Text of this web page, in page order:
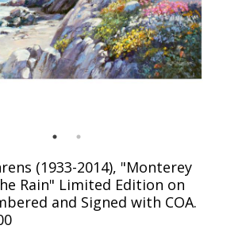
(1933-2014), "Monterey
Rain" Limited Edition on
and Signed with COA.